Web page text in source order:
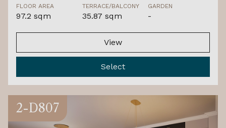
FLOOR AREA
97.2 sqm
TERRACE/BALCONY
35.87 sqm
GARDEN
-
View
Select
2-D807